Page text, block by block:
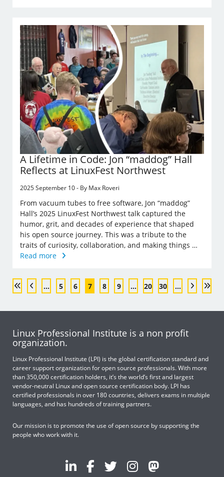
A Lifetime in Code: Jon “maddog” Hall
Reflects at LinuxFest Northwest
2025 September 10 - By Max Roveri
From vacuum tubes to free software, Jon “maddog”
Hall’s 2025 LinuxFest Northwest talk captured the
humor, grit, and decades of experience that shaped
his open source journey. This was a tribute to the
traits of curiosity, collaboration, and making things …
Read more
... 5 6 7 8 9 ... 20 30 ...
Linux Professional Institute is a non profit
organization.
Linux Professional Institute (LPI) is the global certification standard and
career support organization for open source professionals. With more
than 350,000 certification holders, it’s the world’s first and largest
vendor-neutral Linux and open source certification body. LPI has
certified professionals in over 180 countries, delivers exams in multiple
languages, and has hundreds of training partners.
Our mission is to promote the use of open source by supporting the
people who work with it.